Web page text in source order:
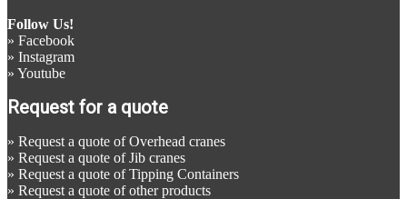
Follow Us!
» Facebook
» Instagram
» Youtube
Request for a quote
» Request a quote of Overhead cranes
» Request a quote of Jib cranes
» Request a quote of Tipping Containers
» Request a quote of other products